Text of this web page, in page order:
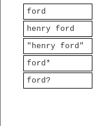
ford
henry ford
"henry ford"
ford*
ford?